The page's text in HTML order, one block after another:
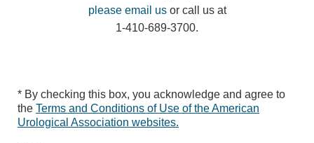
please email usor call us at
1-410-689-3700.
* By checking this box, you acknowledge and agree to
the Terms and Conditions of Use of the American
Urological Association websites.